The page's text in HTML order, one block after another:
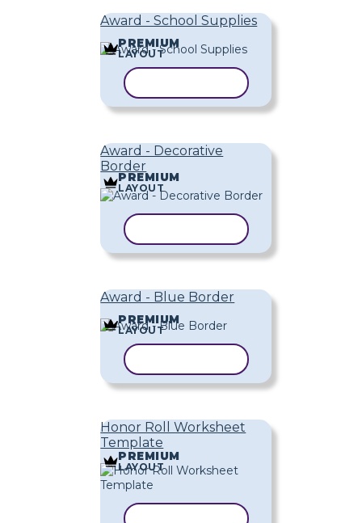
Award - School Supplies
PREMIUM
LAYOUT
Award - Decorative
Border
PREMIUM
LAYOUT
Award - Blue Border
PREMIUM
LAYOUT
Honor Roll Worksheet
Template
PREMIUM
LAYOUT